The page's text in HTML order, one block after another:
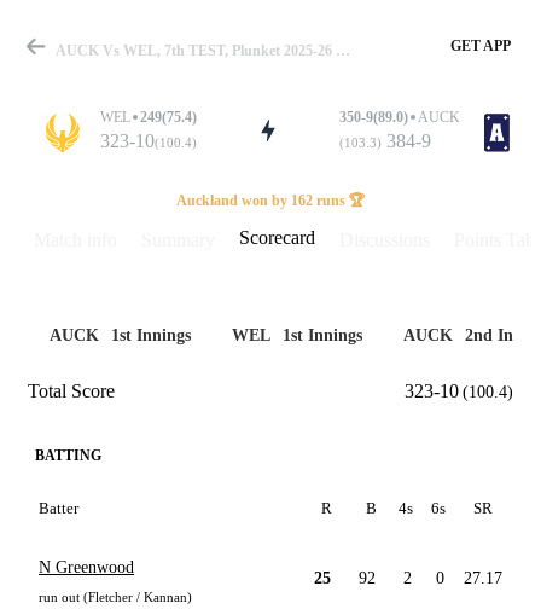
Match
Details
AUCK Vs WEL, 7th TEST, Plunket 2025-26 Scorecard GET APP
WEL 249(75.4)
323-10(100.4)
350-9(89.0) AUCK
(103.3) 384-9
Auckland won by 162 runs 🏆
Scorecard
AUCK 1st Innings WEL 1st Innings AUCK 2nd
Total Score 323-10 (100.4)
BATTING
Batter R B 4s 6s SR
N Greenwood
run out (Fletcher / Kannan)
25 92 2 0 27.17